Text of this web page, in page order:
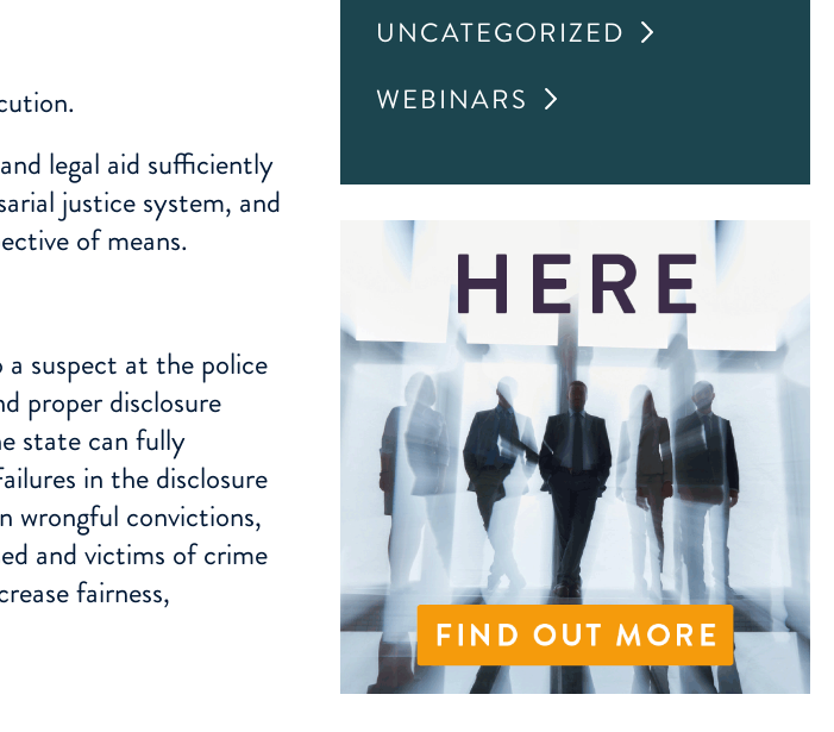
legal aid sufficiently
justice system, and
of means.
suspect at the police
proper disclosure
state can fully
in the disclosure
wrongful convictions,
and victims of crime
fairness,
UNCATEGORIZED
WEBINARS